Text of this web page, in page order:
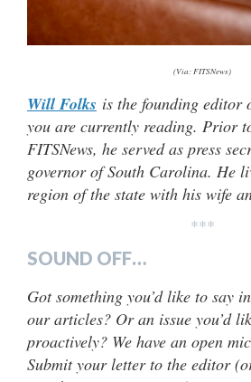
(Via: FITSNews)
Will Folks is the founding editor
you are currently reading. Prior
FITSNews, he served as press
governor of South Carolina. He
region of the state with his wife
***
SOUND OFF…
Got something you’d like to say
our articles? Or an issue you’d
proactively? We have an open
Submit your letter to the editor